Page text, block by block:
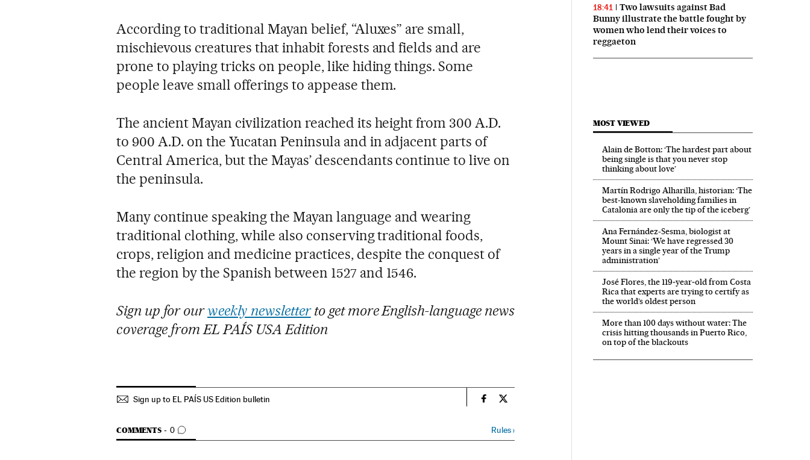
According to traditional Mayan belief, “Aluxes” are small,
mischievous creatures that inhabit forests and fields and are
prone to playing tricks on people, like hiding things. Some
people leave small offerings to appease them.
The ancient Mayan civilization reached its height from 300 A.D.
to 900 A.D. on the Yucatan Peninsula and in adjacent parts of
Central America, but the Mayas’ descendants continue to live on
the peninsula.
Many continue speaking the Mayan language and wearing
traditional clothing, while also conserving traditional foods,
crops, religion and medicine practices, despite the conquest of
the region by the Spanish between 1527 and 1546.
Sign up for ourweekly newsletterto get more English-language news
coverage from EL PAÍS USA Edition
Sign up to EL PAÍS US Edition bulletin International El País in English on Facebook
International El País in English on Twitter
COMMENTS 0
GO TO COMMENTS Rules›
18:41
Two lawsuits against Bad
Bunny illustrate the battle fought by
women who lend their voices to
reggaeton
MOST VIEWED
Alain de Botton: ‘The hardest part about
being single is that you never stop
thinking about love’
Martín Rodrigo Alharilla, historian: ‘The
best-known slaveholding families in
Catalonia are only the tip of the iceberg’
Ana Fernández-Sesma, biologist at
Mount Sinai: ‘We have regressed 30
years in a single year of the Trump
administration’
José Flores, the 119‑year‑old from Costa
Rica that experts are trying to certify as
the world’s oldest person
More than 100 days without water: The
crisis hitting thousands in Puerto Rico,
on top of the blackouts